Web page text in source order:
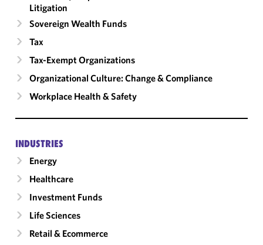
Litigation
Sovereign Wealth Funds
Tax
Tax-Exempt Organizations
Organizational Culture: Change & Compliance
Workplace Health & Safety
INDUSTRIES
Energy
Healthcare
Investment Funds
Life Sciences
Retail & Ecommerce